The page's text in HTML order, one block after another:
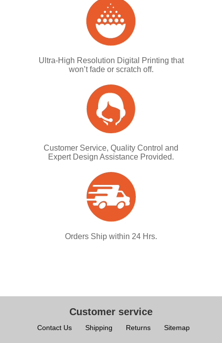
Ultra-High Resolution Digital Printing that
won’t fade or scratch off.
Customer Service, Quality Control and
Expert Design Assistance Provided.
Orders Ship within 24 Hrs.
Customer service
Contact Us Shipping Returns Sitemap